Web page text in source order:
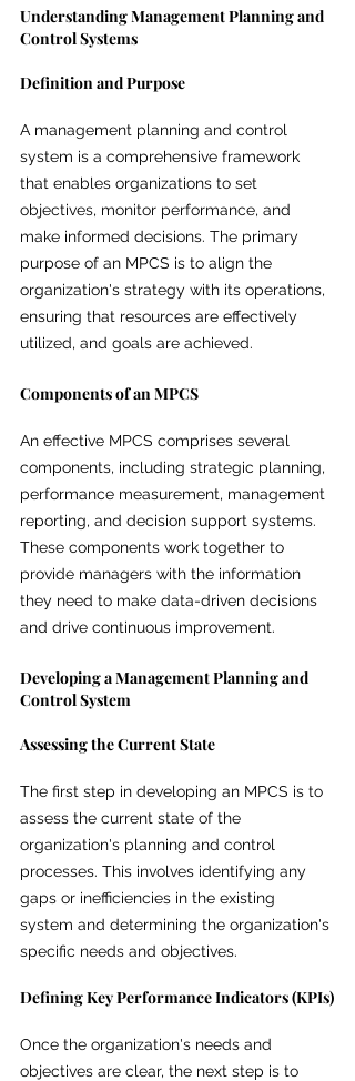
Understanding Management Planning and
Control Systems
Definition and Purpose
A management planning and control
system is a comprehensive framework
that enables organizations to set
objectives, monitor performance, and
make informed decisions. The primary
purpose of an MPCS is to align the
organization's strategy with its operations,
ensuring that resources are effectively
utilized, and goals are achieved.
Components of an MPCS
An effective MPCS comprises several
components, including strategic planning,
performance measurement, management
reporting, and decision support systems.
These components work together to
provide managers with the information
they need to make data-driven decisions
and drive continuous improvement.
Developing a Management Planning and
Control System
Assessing the Current State
The first step in developing an MPCS is to
assess the current state of the
organization's planning and control
processes. This involves identifying any
gaps or inefficiencies in the existing
system and determining the organization's
specific needs and objectives.
Defining Key Performance Indicators (KPIs)
Once the organization's needs and
objectives are clear, the next step is to